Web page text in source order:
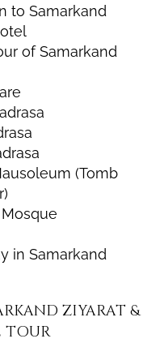
to Samarkand
of Samarkand
(Tomb
in Samarkand
ZIYARAT &
TOUR